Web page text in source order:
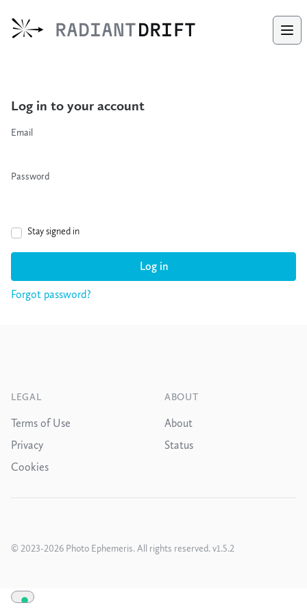
RADIANTDRIFT
Log in to your account
Email
Password
Stay signed in
Log in
Forgot password?
LEGAL
Terms of Use
Privacy
Cookies
ABOUT
About
Status
© 2023-2026 Photo Ephemeris.All rights reserved. v1.5.2